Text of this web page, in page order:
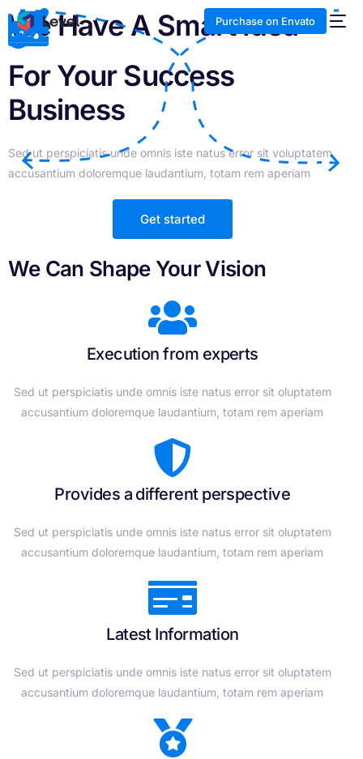
Purchase on Envato
We Have A Smart Idea
For Your Success
Business
Sed ut perspiciatis unde omnis iste natus error sit voluptatem
accusantium doloremque laudantium, totam rem aperiam
Get started
We Can Shape Your Vision
Execution from experts
Sed ut perspiciatis unde omnis iste natus error sit oluptatem
accusantium doloremque laudantium, totam rem aperiam
Provides a different perspective
Sed ut perspiciatis unde omnis iste natus error sit oluptatem
accusantium doloremque laudantium, totam rem aperiam
Latest Information
Sed ut perspiciatis unde omnis iste natus error sit oluptatem
accusantium doloremque laudantium, totam rem aperiam